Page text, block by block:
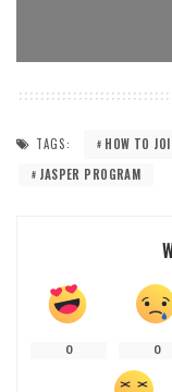
TAGS: HOW TO
JASPER PROGRAM
0 0